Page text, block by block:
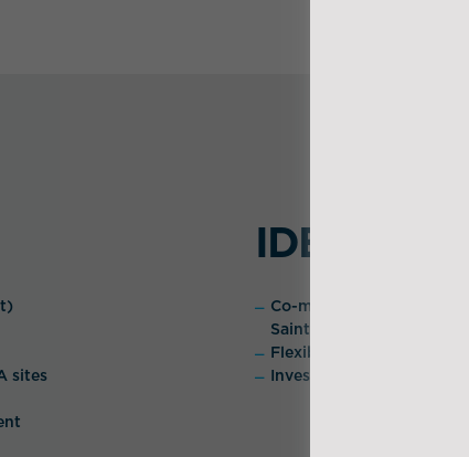
sites
IDEA's
Co-management of the
Saint-Nazaire and
Flexibility and
Investment in own